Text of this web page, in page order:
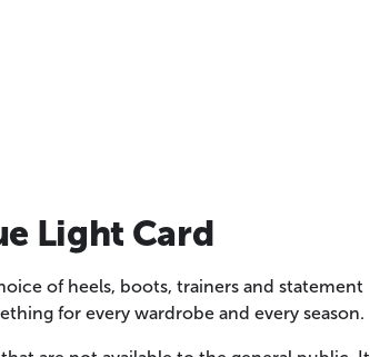
Light Card
of heels, boots, trainers and statement
for every wardrobe and every season.